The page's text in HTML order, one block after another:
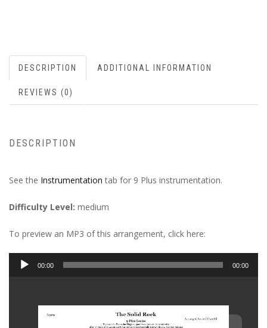
DESCRIPTION ADDITIONAL INFORMATION
REVIEWS (0)
DESCRIPTION
See the Instrumentation tab for 9 Plus instrumentation.
Difficulty Level: medium
To preview an MP3 of this arrangement, click here:
Audio
00:00 00:00